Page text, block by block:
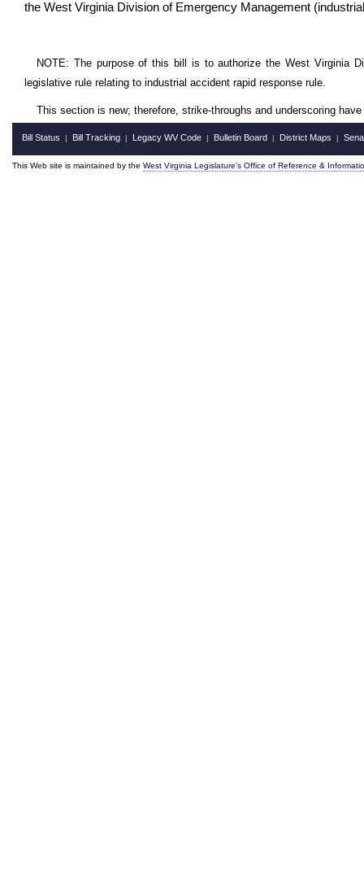
the West Virginia Division of Emergency Management
NOTE: The purpose of this bill is to authorize the West Virginia
legislative rule relating to industrial accident rapid response rule.
This section is new; therefore, strike-throughs and underscoring
Bill Status | Bill Tracking | Legacy WV Code | Bulletin Board | District Maps |
This Web site is maintained by the West Virginia Legislature's Office of Reference &